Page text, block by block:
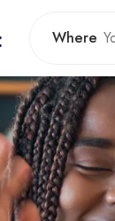
Where